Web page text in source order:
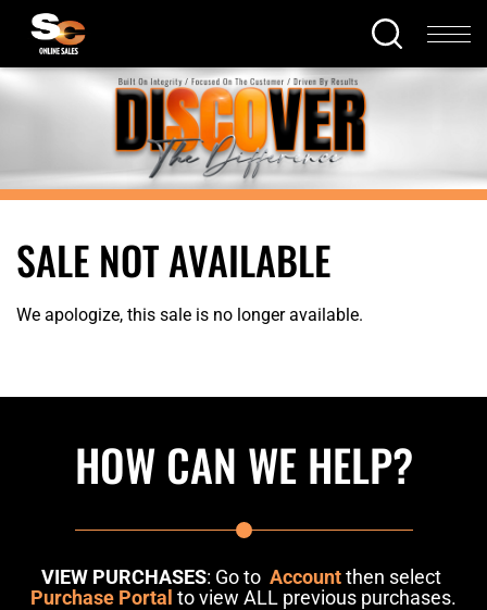
SALE NOT AVAILABLE
We apologize, this sale is no longer available.
HOW CAN WE HELP?
VIEW PURCHASES: Go to Accountthen select
Purchase Portal to view ALL previous purchases.